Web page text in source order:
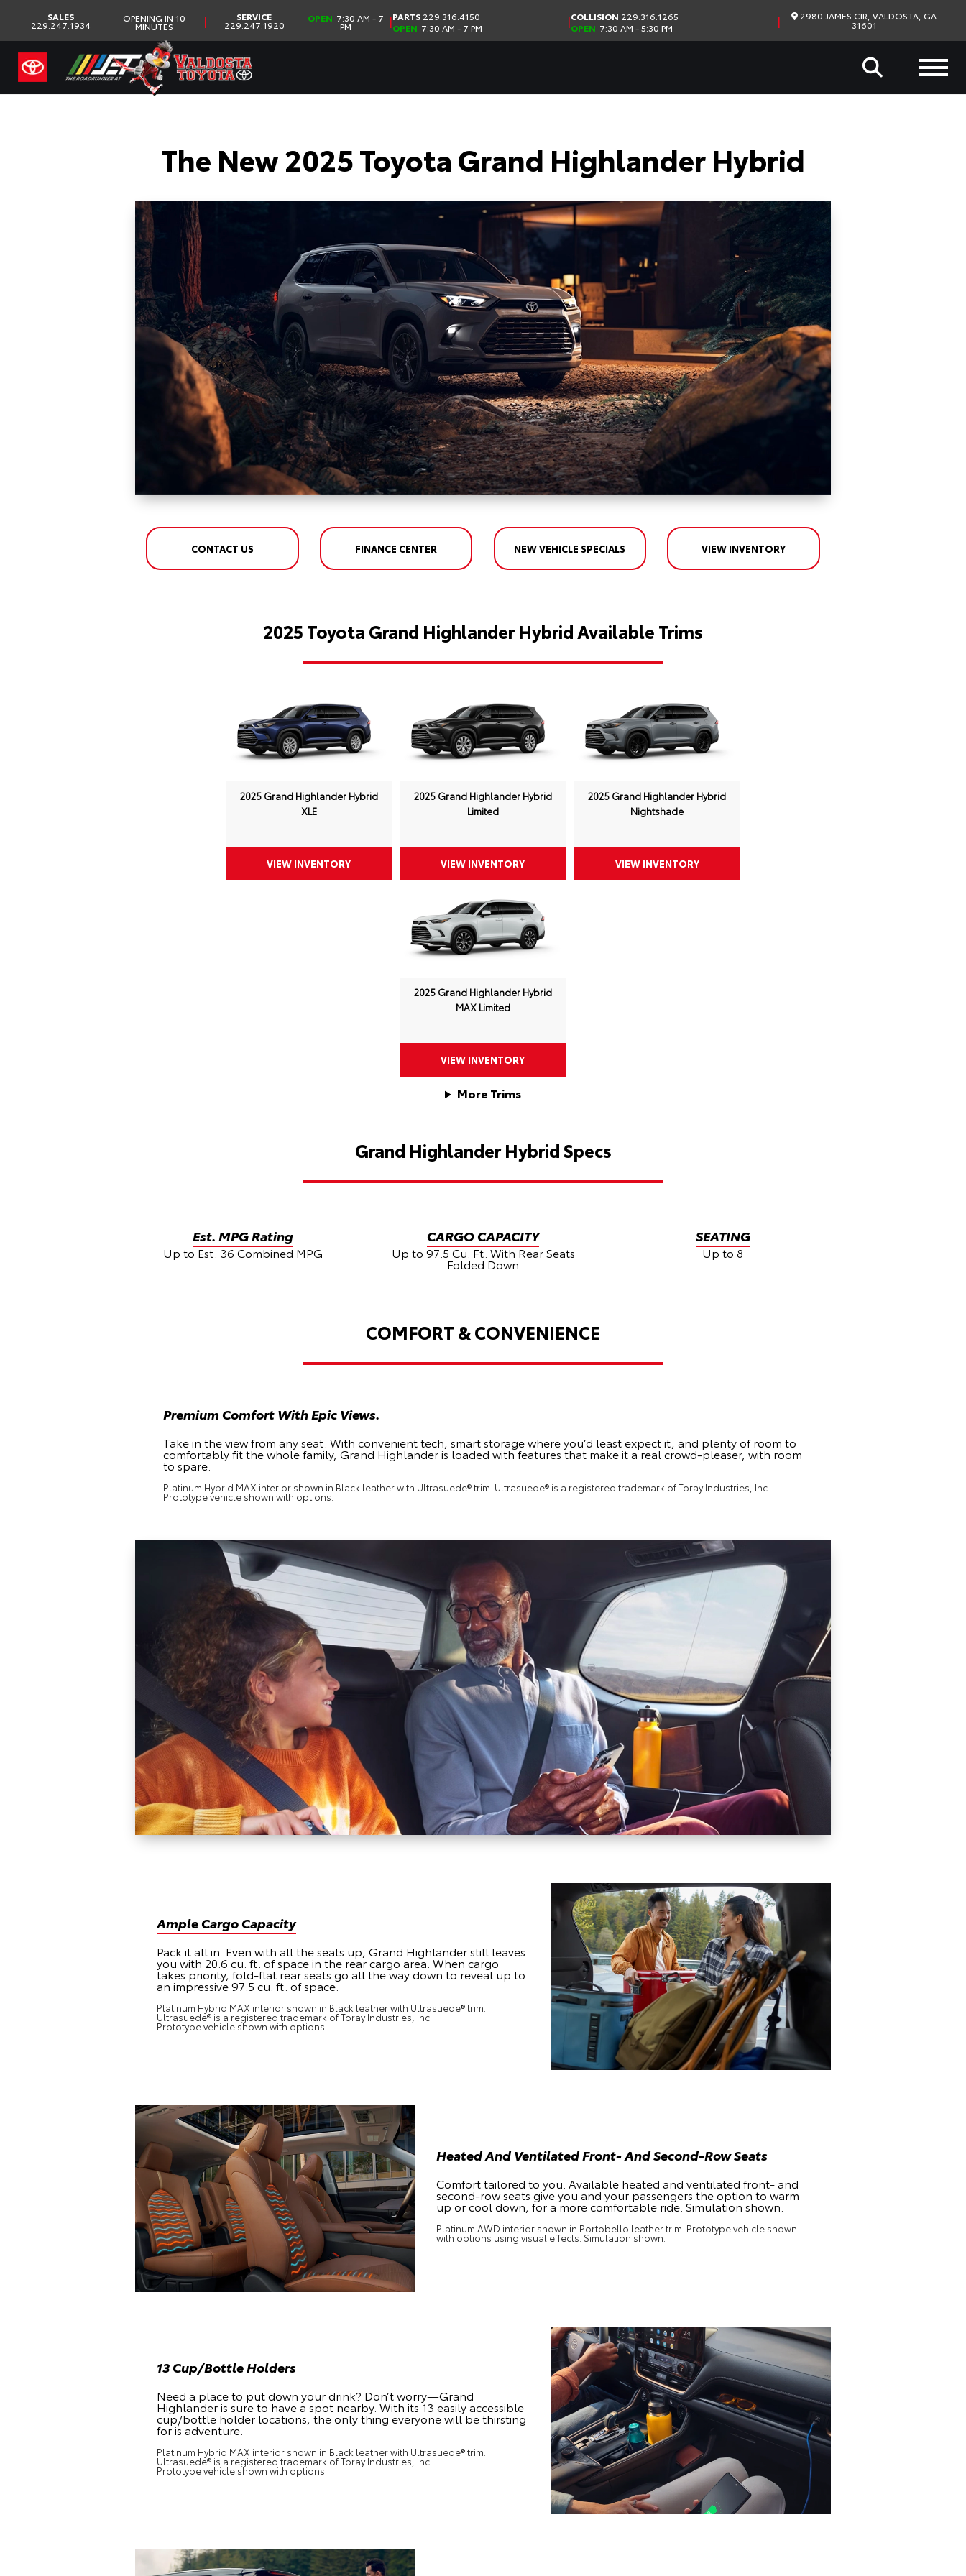
SALES
229.247.1934
OPENING IN 10
MINUTES | SERVICE
229.247.1920
OPEN 7:30 AM - 7
PM |PARTS229.316.4150
OPEN 7:30 AM - 7 PM |COLLISION 229.316.1265
OPEN 7:30 AM - 5:30 PM | 2980 JAMES CIR, VALDOSTA, GA
31601
The New 2025 Toyota Grand Highlander Hybrid
CONTACT US FINANCE CENTER NEW VEHICLE SPECIALS VIEW INVENTORY
2025 Toyota Grand Highlander Hybrid Available Trims
2025 Grand Highlander Hybrid
XLE
VIEW INVENTORY
2025 Grand Highlander Hybrid
Limited
VIEW INVENTORY
2025 Grand Highlander Hybrid
Nightshade
VIEW INVENTORY
2025 Grand Highlander Hybrid
MAX Limited
VIEW INVENTORY
More Trims
Grand Highlander Hybrid Specs
Est. MPG Rating
Up to Est. 36 Combined MPG
CARGO CAPACITY
Up to 97.5 Cu. Ft. With Rear Seats
Folded Down
SEATING
Up to 8
COMFORT & CONVENIENCE
Premium Comfort With Epic Views.
Take in the view from any seat. With convenient tech, smart storage where you’d least expect it, and plenty of room to
comfortably fit the whole family, Grand Highlander is loaded with features that make it a real crowd-pleaser, with room
to spare.
Platinum Hybrid MAX interior shown in Black leather with Ultrasuede® trim. Ultrasuede® is a registered trademark of Toray Industries, Inc.
Prototype vehicle shown with options.
Ample Cargo Capacity
Pack it all in. Even with all the seats up, Grand Highlander still leaves
you with 20.6 cu. ft. of space in the rear cargo area. When cargo
takes priority, fold-flat rear seats go all the way down to reveal up to
an impressive 97.5 cu. ft. of space.
Platinum Hybrid MAX interior shown in Black leather with Ultrasuede® trim.
Ultrasuede® is a registered trademark of Toray Industries, Inc.
Prototype vehicle shown with options.
Heated And Ventilated Front- And Second-Row Seats
Comfort tailored to you. Available heated and ventilated front- and
second-row seats give you and your passengers the option to warm
up or cool down, for a more comfortable ride. Simulation shown.
Platinum AWD interior shown in Portobello leather trim. Prototype vehicle shown
with options using visual effects. Simulation shown.
13 Cup/Bottle Holders
Need a place to put down your drink? Don’t worry—Grand
Highlander is sure to have a spot nearby. With its 13 easily accessible
cup/bottle holder locations, the only thing everyone will be thirsting
for is adventure.
Platinum Hybrid MAX interior shown in Black leather with Ultrasuede® trim.
Ultrasuede® is a registered trademark of Toray Industries, Inc.
Prototype vehicle shown with options.